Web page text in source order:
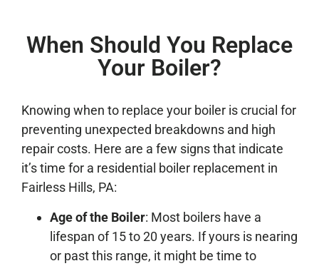
When Should You Replace
Your Boiler?
Knowing when to replace your boiler is crucial for
preventing unexpected breakdowns and high
repair costs. Here are a few signs that indicate
it’s time for a residential boiler replacement in
Fairless Hills, PA:
Age of the Boiler: Most boilers have a
lifespan of 15 to 20 years. If yours is nearing
or past this range, it might be time to